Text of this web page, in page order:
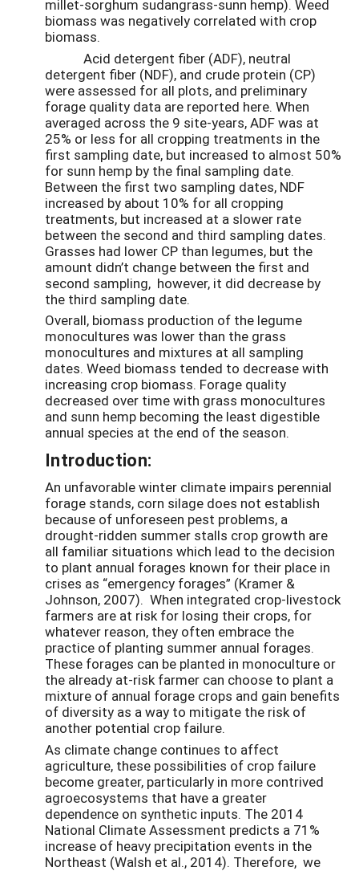
millet-sorghum sudangrass-sunn hemp). Weed
biomass was negatively correlated with crop
biomass.
Acid detergent fiber (ADF), neutral
detergent fiber (NDF), and crude protein (CP)
were assessed for all plots, and preliminary
forage quality data are reported here. When
averaged across the 9 site-years, ADF was at
25% or less for all cropping treatments in the
first sampling date, but increased to almost 50%
for sunn hemp by the final sampling date.
Between the first two sampling dates, NDF
increased by about 10% for all cropping
treatments, but increased at a slower rate
between the second and third sampling dates.
Grasses had lower CP than legumes, but the
amount didn’t change between the first and
second sampling, however, it did decrease by
the third sampling date.
Overall, biomass production of the legume
monocultures was lower than the grass
monocultures and mixtures at all sampling
dates. Weed biomass tended to decrease with
increasing crop biomass. Forage quality
decreased over time with grass monocultures
and sunn hemp becoming the least digestible
annual species at the end of the season.
Introduction:
An unfavorable winter climate impairs perennial
forage stands, corn silage does not establish
because of unforeseen pest problems, a
drought-ridden summer stalls crop growth are
all familiar situations which lead to the decision
to plant annual forages known for their place in
crises as “emergency forages” (Kramer &
Johnson, 2007). When integrated crop-livestock
farmers are at risk for losing their crops, for
whatever reason, they often embrace the
practice of planting summer annual forages.
These forages can be planted in monoculture or
the already at-risk farmer can choose to plant a
mixture of annual forage crops and gain benefits
of diversity as a way to mitigate the risk of
another potential crop failure.
As climate change continues to affect
agriculture, these possibilities of crop failure
become greater, particularly in more contrived
agroecosystems that have a greater
dependence on synthetic inputs. The 2014
National Climate Assessment predicts a 71%
increase of heavy precipitation events in the
Northeast (Walsh et al., 2014). Therefore, we